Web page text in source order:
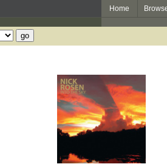
Home